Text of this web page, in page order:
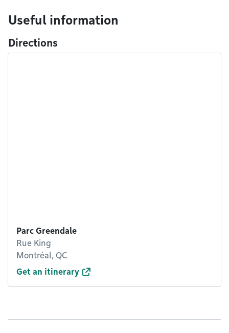
Useful information
Directions
Parc Greendale
Rue King
Montréal, QC
Get an itinerary